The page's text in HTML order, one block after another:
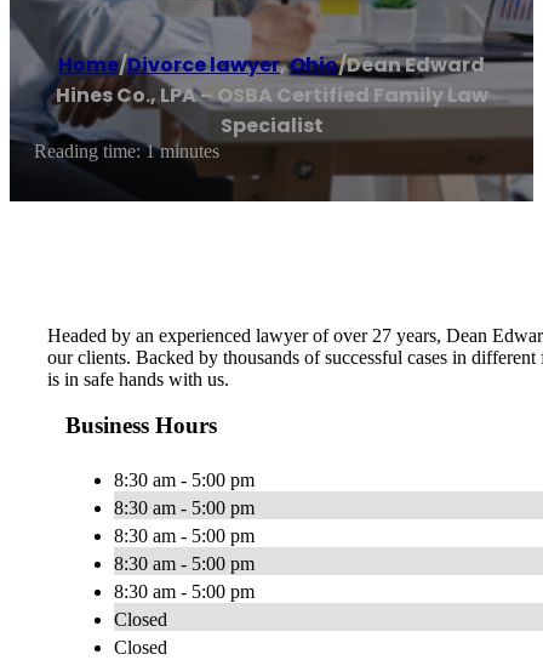
Home/Divorce lawyer,Ohio/Dean Edward
Hines Co., LPA – OSBA Certified Family Law
Specialist
Reading time: 1 minutes
Headed by an experienced lawyer of over 27 years, Dean
our clients. Backed by thousands of successful cases in
is in safe hands with us.
Business Hours
8:30 am - 5:00 pm
8:30 am - 5:00 pm
8:30 am - 5:00 pm
8:30 am - 5:00 pm
8:30 am - 5:00 pm
Closed
Closed